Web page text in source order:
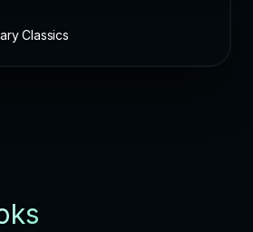
Classics